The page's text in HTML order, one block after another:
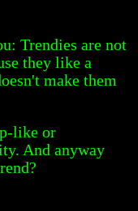
Trendies are not
they like a
make them
like or
And anyway